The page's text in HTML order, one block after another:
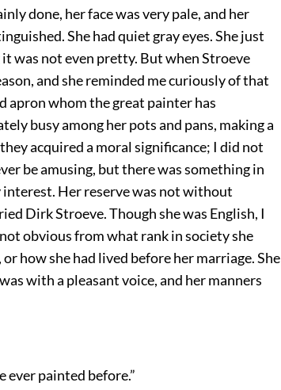
done, her face was very pale, and her
She had quiet gray eyes. She just
was not even pretty. But when Stroeve
and she reminded me curiously of that
apron whom the great painter has
busy among her pots and pans, making a
acquired a moral significance; I did not
be amusing, but there was something in
Her reserve was not without
Dirk Stroeve. Though she was English, I
obvious from what rank in society she
how she had lived before her marriage. She
with a pleasant voice, and her manners
ever painted before.”